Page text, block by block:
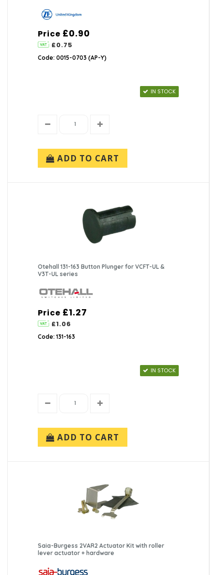
ZF Electronics (1)
Price £0.90
£0.75
Code: 0015-0703 (AP-Y)
IN STOCK
ADD TO CART
Otehall 131-163 Button Plunger for VCFT-UL &
V3T-UL series
Price £1.27
£1.06
Code: 131-163
IN STOCK
ADD TO CART
Saia-Burgess 2VAR2 Actuator Kit with roller
lever actuator + hardware